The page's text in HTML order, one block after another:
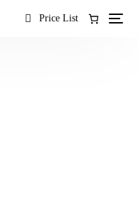
Price List